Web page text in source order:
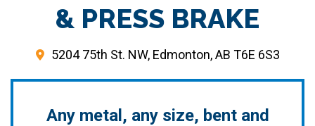
& PRESS BRAKE
5204 75th St. NW, Edmonton, AB T6E 6S3
Any metal, any size, bent and